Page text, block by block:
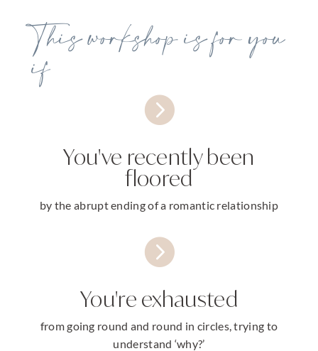
This workshop is for you
if

You've recently been
floored
by the abrupt ending of a romantic relationship

You're exhausted
from going round and round in circles, trying to
understand ‘why?’